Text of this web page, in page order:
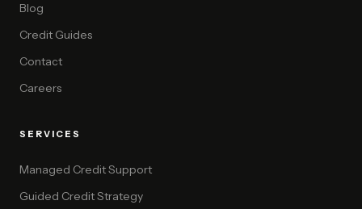
Blog
Credit Guides
Contact
Careers
SERVICES
Managed Credit Support
Guided Credit Strategy